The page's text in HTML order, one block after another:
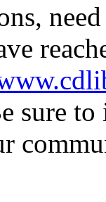
sure